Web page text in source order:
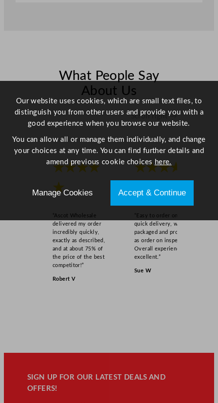
What People Say
About Us
Scroll right →
★★★★
★
“Ascot Wholesale
delivered my order
incredibly quickly,
exactly as described,
and at about 75% of
the price of the best
competitor!”
Robert V
★★★★
★
“Easy to order online,
quick delivery, well
packaged and product
as order on inspection.
Overall experience
excellent.”
Sue W
SIGN UP FOR OUR LATEST DEALS AND
OFFERS!
Our website uses cookies, which are small text files, to
distinguish you from other users and provide you with a
good experience when you browse our website.
You can allow all or manage them individually, and change
your choices at any time. You can find further details and
amend previous cookie choices here.
Manage Cookies Accept & Continue